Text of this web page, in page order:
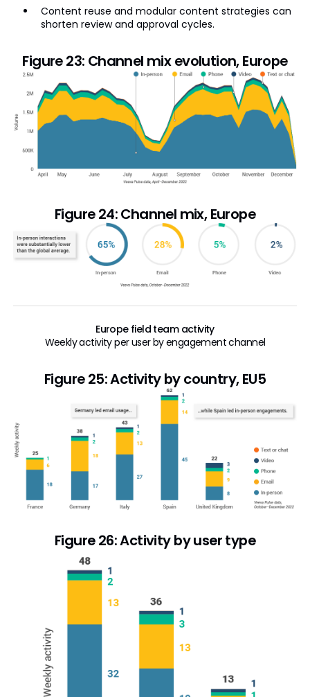
Content reuse and modular content strategies can
shorten review and approval cycles.
Figure 23: Channel mix evolution, Europe
Figure 24: Channel mix, Europe
Europe field team activity
Weekly activity per user by engagement channel
Figure 25: Activity by country, EU5
Figure 26: Activity by user type